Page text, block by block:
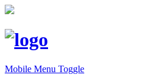
Mobile Menu Toggle